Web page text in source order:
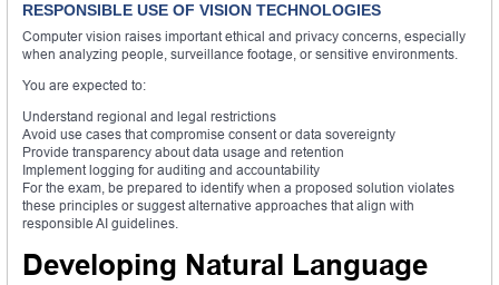
RESPONSIBLE USE OF VISION TECHNOLOGIES
Computer vision raises important ethical and privacy concerns, especially
when analyzing people, surveillance footage, or sensitive environments.
You are expected to:
Understand regional and legal restrictions
Avoid use cases that compromise consent or data sovereignty
Provide transparency about data usage and retention
Implement logging for auditing and accountability
For the exam, be prepared to identify when a proposed solution violates
these principles or suggest alternative approaches that align with
responsible AI guidelines.
Developing Natural Language